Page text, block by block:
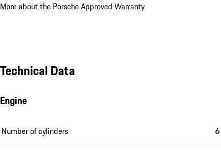
More about the Porsche Approved Warranty
Technical Data
Engine
Number of cylinders 6